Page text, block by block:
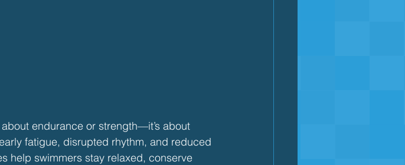
endurance or strength—it’s about
fatigue, disrupted rhythm, and reduced
help swimmers stay relaxed, conserve